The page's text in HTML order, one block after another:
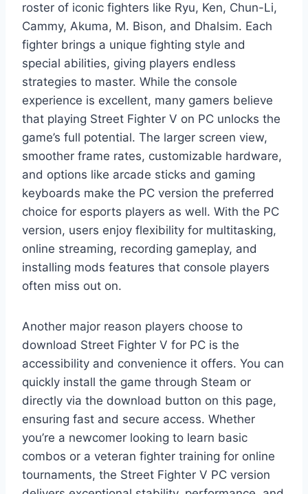
roster of iconic fighters like Ryu, Ken, Chun-Li,
Cammy, Akuma, M. Bison, and Dhalsim. Each
fighter brings a unique fighting style and
special abilities, giving players endless
strategies to master. While the console
experience is excellent, many gamers believe
that playing Street Fighter V on PC unlocks the
game’s full potential. The larger screen view,
smoother frame rates, customizable hardware,
and options like arcade sticks and gaming
keyboards make the PC version the preferred
choice for esports players as well. With the PC
version, users enjoy flexibility for multitasking,
online streaming, recording gameplay, and
installing mods features that console players
often miss out on.
Another major reason players choose to
download Street Fighter V for PC is the
accessibility and convenience it offers. You can
quickly install the game through Steam or
directly via the download button on this page,
ensuring fast and secure access. Whether
you’re a newcomer looking to learn basic
combos or a veteran fighter training for online
tournaments, the Street Fighter V PC version